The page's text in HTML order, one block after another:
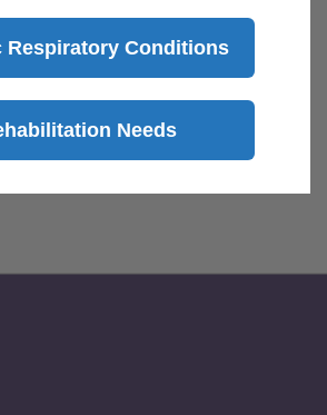
the CPAP, humidifier or
Respiratory Conditions
Needs